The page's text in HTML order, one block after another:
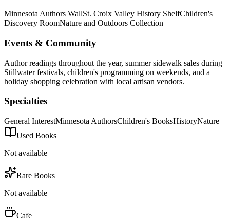
Minnesota Authors WallSt. Croix Valley History ShelfChildren's
Discovery RoomNature and Outdoors Collection
Events & Community
Author readings throughout the year, summer sidewalk sales during
Stillwater festivals, children's programming on weekends, and a
holiday shopping celebration with local artisan vendors.
Specialties
General InterestMinnesota AuthorsChildren's BooksHistoryNature
Used Books
Not available
Rare Books
Not available
Cafe